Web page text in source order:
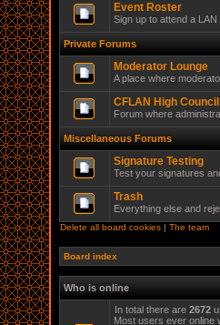
Event Roster
Sign up to attend a
Private Forums
Moderator Lounge
A place where
CFLAN High Council
Forum where
Miscellaneous Forums
Signature Testing
Test your signatures
Trash
Everything else and
Delete all board cookies | The team
Board index
Who is online
In total there are 2672
Most users ever online